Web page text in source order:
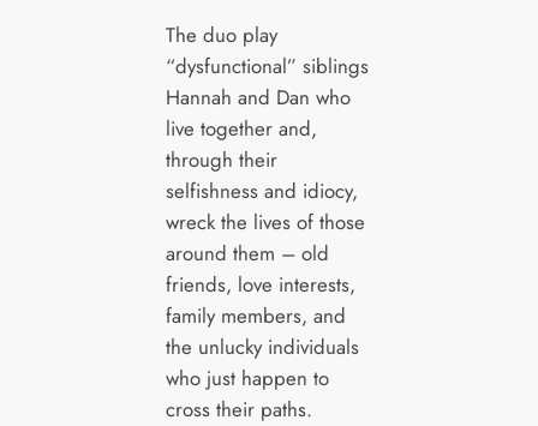
The duo play
“dysfunctional” siblings
Hannah and Dan who
live together and,
through their
selfishness and idiocy,
wreck the lives of those
around them – old
friends, love interests,
family members, and
the unlucky individuals
who just happen to
cross their paths.